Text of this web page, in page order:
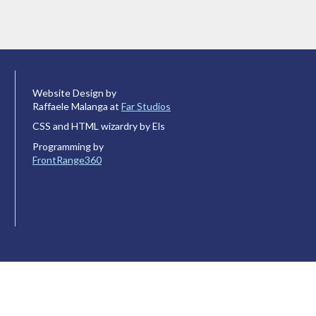
Website Design by
Raffaele Malanga at Far Studios
CSS and HTML wizardry by Els
Programming by
FrontRange360